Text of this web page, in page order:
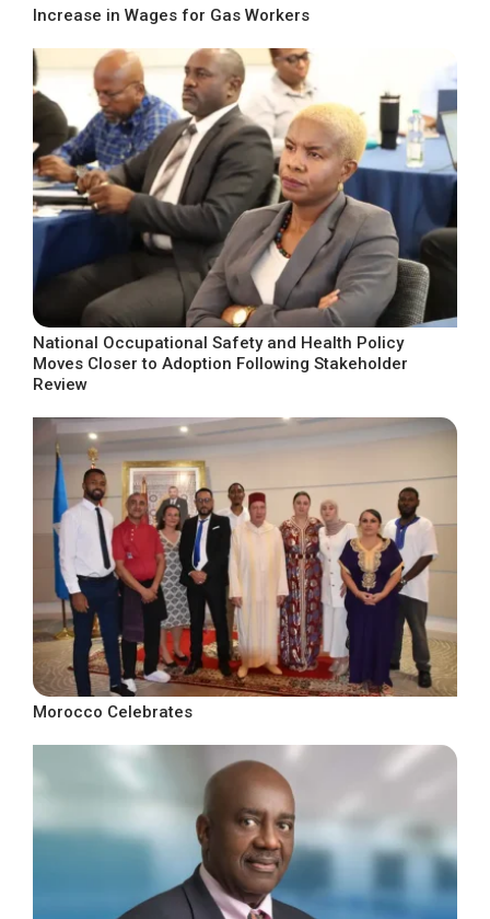
Increase in Wages for Gas Workers
National Occupational Safety and Health Policy
Moves Closer to Adoption Following Stakeholder
Review
Morocco Celebrates